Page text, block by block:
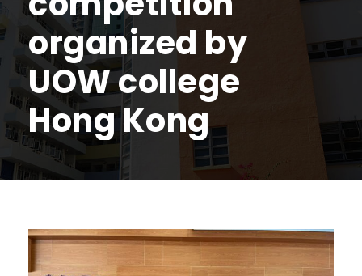
organized by
UOW college
Hong Kong